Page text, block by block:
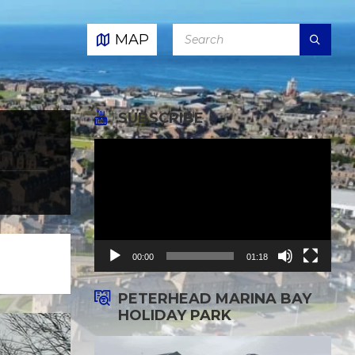
MAP
SUBSCRIBE
Video
Player
00:00 01:18
PETERHEAD MARINA BAY
HOLIDAY PARK